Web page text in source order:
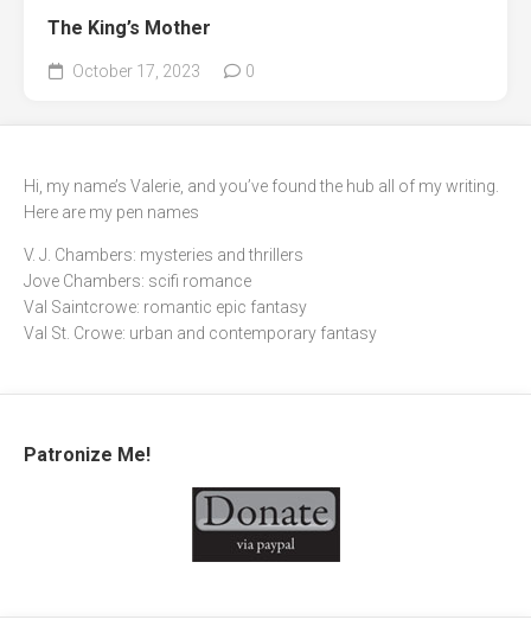
The King’s Mother
October 17, 2023 0
Hi, my name’s Valerie, and you’ve found the hub all of my writing.
Here are my pen names
V. J. Chambers: mysteries and thrillers
Jove Chambers: scifi romance
Val Saintcrowe: romantic epic fantasy
Val St. Crowe: urban and contemporary fantasy
Patronize Me!